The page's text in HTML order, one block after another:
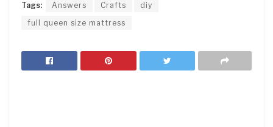
Tags: Answers Crafts
diy
full queen size mattress